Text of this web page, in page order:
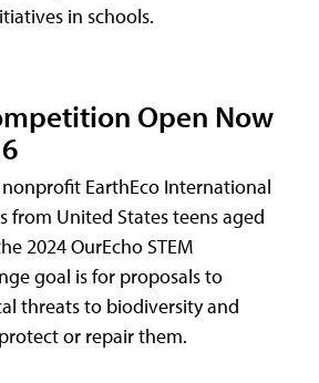
in schools.
Open Now
nonprofit EarthEco International
from United States teens aged
2024 OurEcho STEM
goal is for proposals to
threats to biodiversity and
or repair them.